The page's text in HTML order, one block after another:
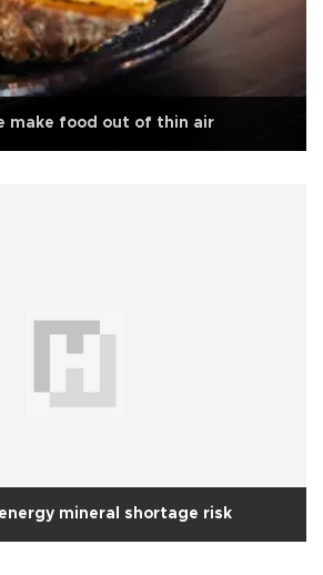
make food out of thin air
energy mineral shortage risk